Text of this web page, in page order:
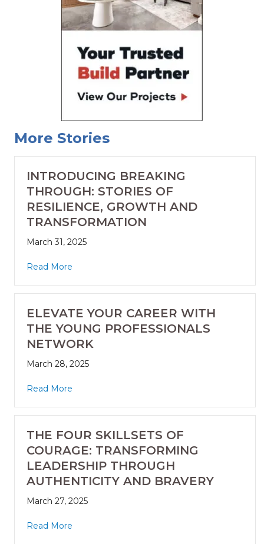
More Stories
INTRODUCING BREAKING
THROUGH: STORIES OF
RESILIENCE, GROWTH AND
TRANSFORMATION
March 31, 2025
Read More
ELEVATE YOUR CAREER WITH
THE YOUNG PROFESSIONALS
NETWORK
March 28, 2025
Read More
THE FOUR SKILLSETS OF
COURAGE: TRANSFORMING
LEADERSHIP THROUGH
AUTHENTICITY AND BRAVERY
March 27, 2025
Read More